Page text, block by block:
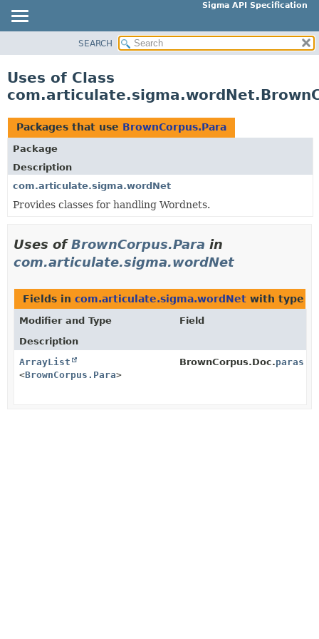
Sigma API Specification
CLASS
TREE
DEPRECATED
INDEX
HELP
SEARCH
Uses of Class
Packages that use BrownCorpus.Para
Package
Description
com.articulate.sigma.wordNet
Provides classes for handling Wordnets.
Uses ofBrownCorpus.Para in
com.articulate.sigma.wordNet
Fields in com.articulate.sigma.wordNet with type
Modifier and Type
Field
Description
ArrayList
<BrownCorpus.Para>
BrownCorpus.Doc.paras